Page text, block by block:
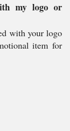
my logo or
with your logo
item for